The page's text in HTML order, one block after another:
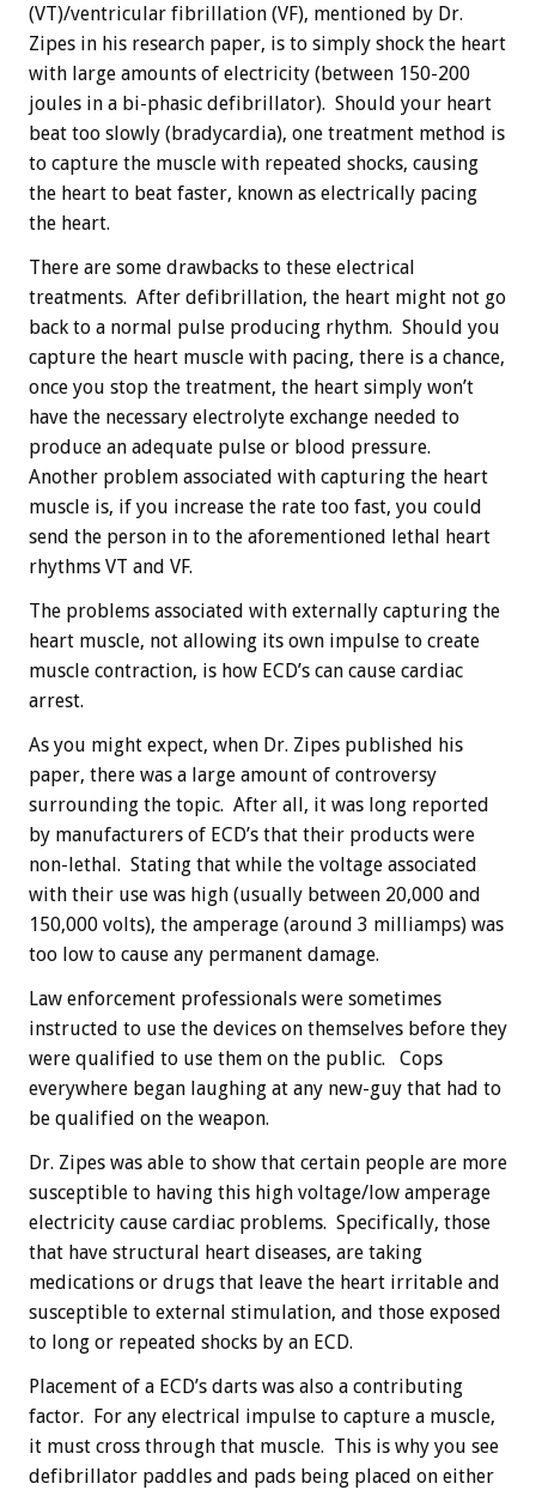
(VT)/ventricular fibrillation (VF), mentioned by Dr.
Zipes in his research paper, is to simply shock the heart
with large amounts of electricity (between 150-200
joules in a bi-phasic defibrillator). Should your heart
beat too slowly (bradycardia), one treatment method is
to capture the muscle with repeated shocks, causing
the heart to beat faster, known as electrically pacing
the heart.
There are some drawbacks to these electrical
treatments. After defibrillation, the heart might not go
back to a normal pulse producing rhythm. Should you
capture the heart muscle with pacing, there is a chance,
once you stop the treatment, the heart simply won’t
have the necessary electrolyte exchange needed to
produce an adequate pulse or blood pressure.
Another problem associated with capturing the heart
muscle is, if you increase the rate too fast, you could
send the person in to the aforementioned lethal heart
rhythms VT and VF.
The problems associated with externally capturing the
heart muscle, not allowing its own impulse to create
muscle contraction, is how ECD’s can cause cardiac
arrest.
As you might expect, when Dr. Zipes published his
paper, there was a large amount of controversy
surrounding the topic. After all, it was long reported
by manufacturers of ECD’s that their products were
non-lethal. Stating that while the voltage associated
with their use was high (usually between 20,000 and
150,000 volts), the amperage (around 3 milliamps) was
too low to cause any permanent damage.
Law enforcement professionals were sometimes
instructed to use the devices on themselves before they
were qualified to use them on the public. Cops
everywhere began laughing at any new-guy that had to
be qualified on the weapon.
Dr. Zipes was able to show that certain people are more
susceptible to having this high voltage/low amperage
electricity cause cardiac problems. Specifically, those
that have structural heart diseases, are taking
medications or drugs that leave the heart irritable and
susceptible to external stimulation, and those exposed
to long or repeated shocks by an ECD.
Placement of a ECD’s darts was also a contributing
factor. For any electrical impulse to capture a muscle,
it must cross through that muscle. This is why you see
defibrillator paddles and pads being placed on either